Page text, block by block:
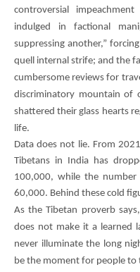
controversial
indulged in factional
suppressing another,”
quell internal strife; and the
cumbersome reviews for
discriminatory mountain of
shattered their glass hearts
life.
Data does not lie. From
Tibetans in India has
100,000, while the number
60,000. Behind these cold
As the Tibetan proverb
does not make it a learned
never illuminate the long
be the moment for people to